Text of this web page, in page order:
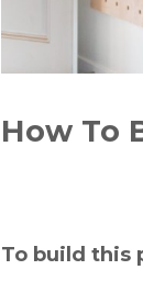
How To
To build this